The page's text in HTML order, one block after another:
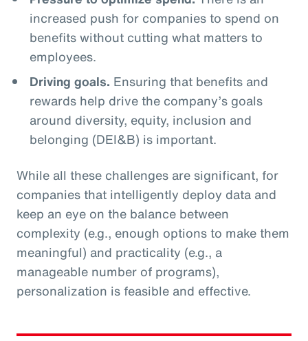
increased push for companies to spend on
benefits without cutting what matters to
employees.
Driving goals. Ensuring that benefits and
rewards help drive the company’s goals
around diversity, equity, inclusion and
belonging (DEI&B) is important.
While all these challenges are significant, for
companies that intelligently deploy data and
keep an eye on the balance between
complexity (e.g., enough options to make them
meaningful) and practicality (e.g., a
manageable number of programs),
personalization is feasible and effective.